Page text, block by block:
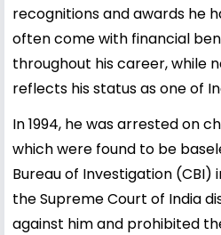
recognitions and awards he
often come with financial
throughout his career, while
reflects his status as one of
In 1994, he was arrested on
which were found to be
Bureau of Investigation (CBI)
the Supreme Court of India
against him and prohibited